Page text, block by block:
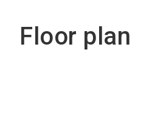
Floor plan